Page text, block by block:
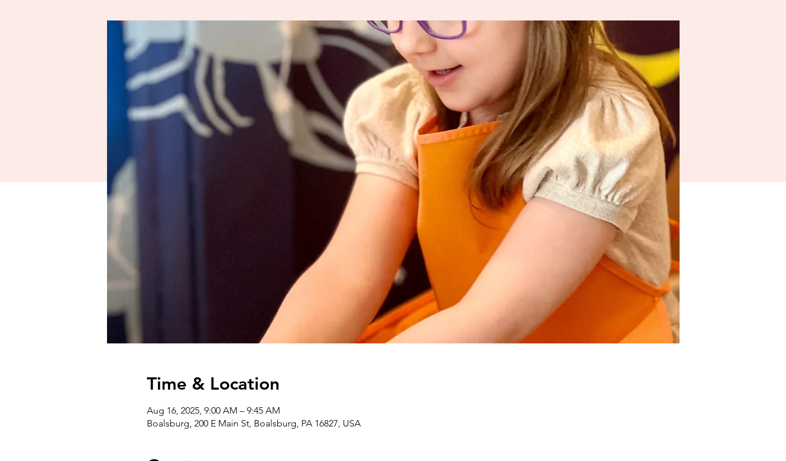
Time & Location
Aug 16, 2025, 9:00 AM – 9:45 AM
Boalsburg, 200 E Main St, Boalsburg, PA 16827, USA